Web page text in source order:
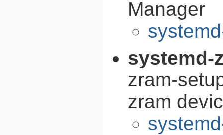
Manager
systemd-
zram-
zram